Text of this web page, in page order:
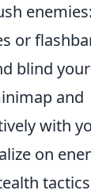
enemies:
or
blind
and
with
on